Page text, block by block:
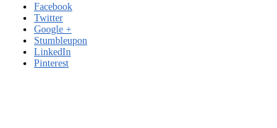
Facebook
Twitter
Google +
Stumbleupon
LinkedIn
Pinterest